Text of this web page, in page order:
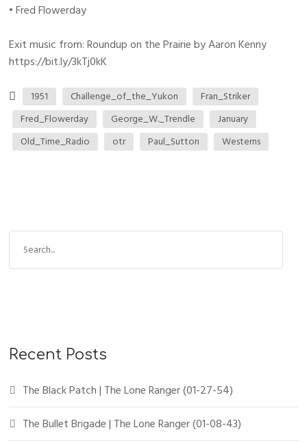
• Fred Flowerday
Exit music from: Roundup on the Prairie by Aaron Kenny
https://bit.ly/3kTj0kK
1951 Challenge_of_the_Yukon
Fran_Striker
Fred_Flowerday
George_W._Trendle
January
Old_Time_Radio
otr Paul_Sutton Westerns
Recent Posts
The Black Patch | The Lone Ranger (01-27-54)
The Bullet Brigade | The Lone Ranger (01-08-43)